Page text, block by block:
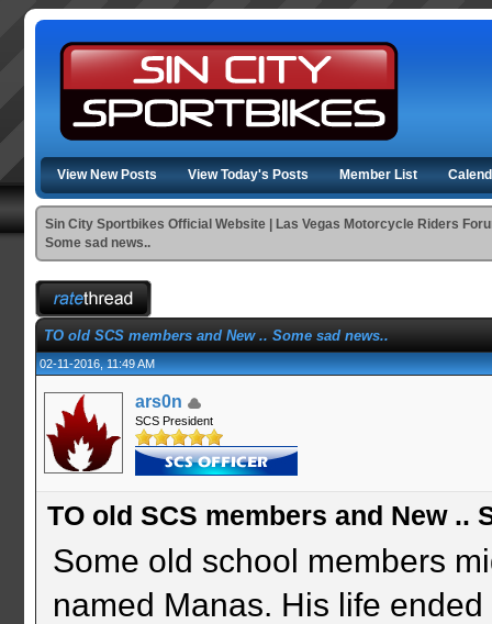
View New Posts View Today's Posts Member List
Sin City Sportbikes Official Website | Las Vegas Motorcycle Riders
Some sad news..
TO old SCS members and New .. Some sad news..
02-11-2016, 11:49 AM
ars0n
SCS President
TO old SCS members and New ..
Some old school members
named Manas. His life